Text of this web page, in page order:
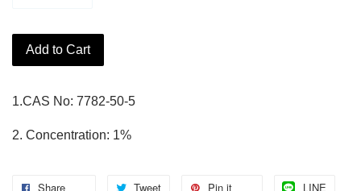
Add to Cart
1.CAS No: 7782-50-5
2. Concentration: 1%
Share Tweet Pin it LINE